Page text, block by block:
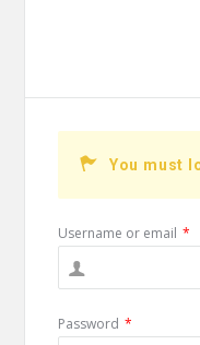
You must
Username or email *
Password *